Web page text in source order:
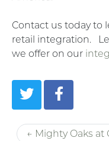
Contact us today to
retail integration.
we offer on our
← Mighty Oaks at